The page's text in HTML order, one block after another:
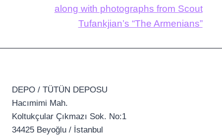
along with photographs from Scout
Tufankjian’s “The Armenians”
DEPO / TÜTÜN DEPOSU
Hacımimi Mah.
Koltukçular Çıkmazı Sok. No:1
34425 Beyoğlu / İstanbul